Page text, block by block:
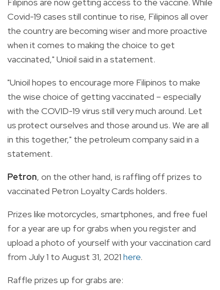
Covid-19 cases still continue to rise, Filipinos all over
the country are becoming wiser and more proactive
when it comes to making the choice to get
vaccinated," Unioil said in a statement.
"Unioil hopes to encourage more Filipinos to make
the wise choice of getting vaccinated – especially
with the COVID-19 virus still very much around. Let
us protect ourselves and those around us. We are all
in this together," the petroleum company said in a
statement.
Petron, on the other hand, is raffling off prizes to
vaccinated Petron Loyalty Cards holders.
Prizes like motorcycles, smartphones, and free fuel
for a year are up for grabs when you register and
upload a photo of yourself with your vaccination card
from July 1 to August 31, 2021 here.
Raffle prizes up for grabs are: